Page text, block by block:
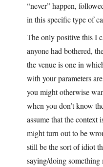
“never” happen,
in this specific type of
The only positive this I
anyone had bothered,
the venue is one in
with your parameters
you might otherwise
when you don’t know
assume that the context
might turn out to be
still be the sort of idiot
saying/doing